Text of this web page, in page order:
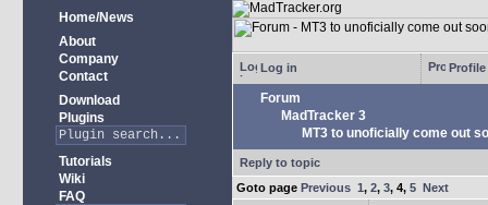
Home/News
About
Company
Contact
Download
Plugins
Tutorials
Wiki
FAQ
Log in Profile
Forum
MadTracker 3
MT3 to unoficially come out
Reply to topic
Goto page Previous 1, 2, 3, 4, 5 Next